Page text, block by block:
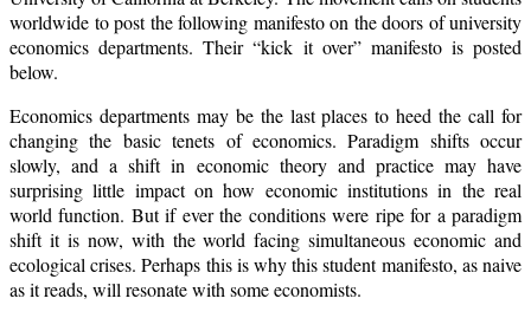
worldwide to post the following manifesto on the doors of university
economics departments. Their “kick it over” manifesto is posted
below.
Economics departments may be the last places to heed the call for
changing the basic tenets of economics. Paradigm shifts occur
slowly, and a shift in economic theory and practice may have
surprising little impact on how economic institutions in the real
world function. But if ever the conditions were ripe for a paradigm
shift it is now, with the world facing simultaneous economic and
ecological crises. Perhaps this is why this student manifesto, as naive
as it reads, will resonate with some economists.